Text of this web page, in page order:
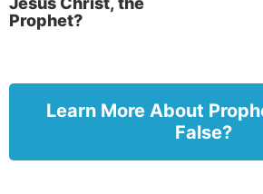
Prophet?
Learn More About
False?